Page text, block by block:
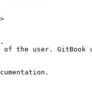
the user.